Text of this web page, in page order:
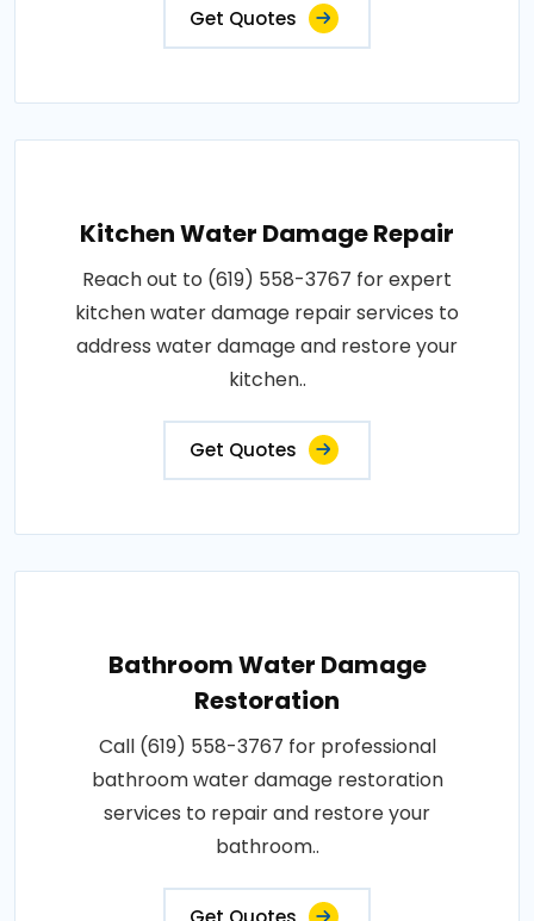
Get Quotes
Kitchen Water Damage Repair
Reach out to (619) 558-3767 for expert
kitchen water damage repair services to
address water damage and restore your
kitchen..
Get Quotes
Bathroom Water Damage
Restoration
Call (619) 558-3767 for professional
bathroom water damage restoration
services to repair and restore your
bathroom..